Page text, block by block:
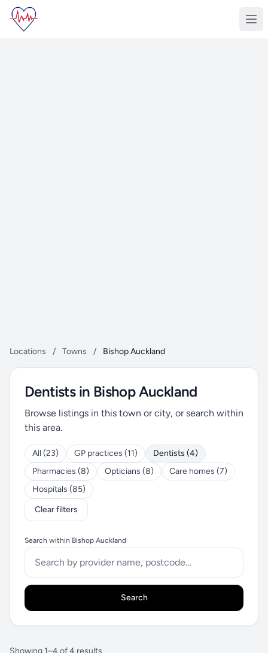
Locations / Towns / Bishop Auckland
Dentists in Bishop Auckland
Browse listings in this town or city, or search within
this area.
All (23) GP practices (11)
Dentists (4)
Pharmacies (8)
Opticians (8)
Care homes (7)
Hospitals (85)
Clear filters
Search within Bishop Auckland
Search
Showing 1–4 of 4 results